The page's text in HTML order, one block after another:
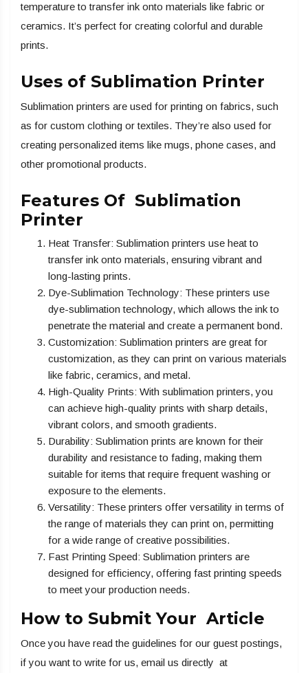
temperature to transfer ink onto materials like fabric or
ceramics. It’s perfect for creating colorful and durable
prints.
Uses of Sublimation Printer
Sublimation printers are used for printing on fabrics, such
as for custom clothing or textiles. They’re also used for
creating personalized items like mugs, phone cases, and
other promotional products.
Features Of Sublimation
Printer
Heat Transfer: Sublimation printers use heat to
transfer ink onto materials, ensuring vibrant and
long-lasting prints.
Dye-Sublimation Technology: These printers use
dye-sublimation technology, which allows the ink to
penetrate the material and create a permanent bond.
Customization: Sublimation printers are great for
customization, as they can print on various materials
like fabric, ceramics, and metal.
High-Quality Prints: With sublimation printers, you
can achieve high-quality prints with sharp details,
vibrant colors, and smooth gradients.
Durability: Sublimation prints are known for their
durability and resistance to fading, making them
suitable for items that require frequent washing or
exposure to the elements.
Versatility: These printers offer versatility in terms of
the range of materials they can print on, permitting
for a wide range of creative possibilities.
Fast Printing Speed: Sublimation printers are
designed for efficiency, offering fast printing speeds
to meet your production needs.
How to Submit Your Article
Once you have read the guidelines for our guest postings,
if you want to write for us, email us directly at